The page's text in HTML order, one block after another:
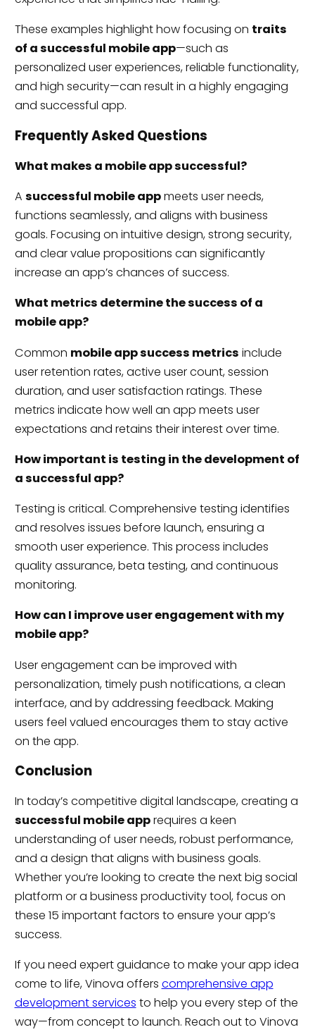
These examples highlight how focusing on traits
of a successful mobile app—such as
personalized user experiences, reliable functionality,
and high security—can result in a highly engaging
and successful app.
Frequently Asked Questions
What makes a mobile app successful?
A successful mobile appmeets user needs,
functions seamlessly, and aligns with business
goals. Focusing on intuitive design, strong security,
and clear value propositions can significantly
increase an app’s chances of success.
What metrics determine the success of a
mobile app?
Common mobile app success metrics include
user retention rates, active user count, session
duration, and user satisfaction ratings. These
metrics indicate how well an app meets user
expectations and retains their interest over time.
How important is testing in the development of
a successful app?
Testing is critical. Comprehensive testing identifies
and resolves issues before launch, ensuring a
smooth user experience. This process includes
quality assurance, beta testing, and continuous
monitoring.
How can I improve user engagement with my
mobile app?
User engagement can be improved with
personalization, timely push notifications, a clean
interface, and by addressing feedback. Making
users feel valued encourages them to stay active
on the app.
Conclusion
In today’s competitive digital landscape, creating a
successful mobile apprequires a keen
understanding of user needs, robust performance,
and a design that aligns with business goals.
Whether you’re looking to create the next big social
platform or a business productivity tool, focus on
these 15 important factors to ensure your app’s
success.
If you need expert guidance to make your app idea
come to life, Vinova offers comprehensive app
development services to help you every step of the
way—from concept to launch. Reach out to Vinova